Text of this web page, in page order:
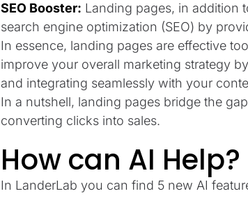
SEO Booster: Landing pages, in addition
search engine optimization (SEO) by
In essence, landing pages are effective
improve your overall marketing strategy
and integrating seamlessly with your
In a nutshell, landing pages bridge the
converting clicks into sales.
How can AI Help?
In LanderLab you can find 5 new AI